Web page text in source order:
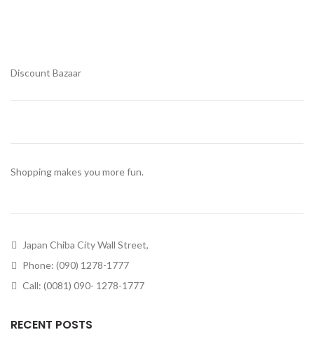
Discount Bazaar
Shopping makes you more fun.
Japan Chiba City Wall Street,
Phone: (090) 1278-1777
Call: (0081) 090- 1278-1777
RECENT POSTS